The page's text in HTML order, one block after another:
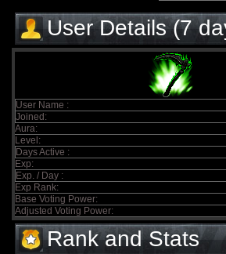
User Details (7
elapsed)
User Name :
Joined:
Aura:
Level:
Days Active :
Exp:
Exp. / Day :
Exp Rank:
Base Voting Power:
Adjusted Voting Power:
Rank and Stats